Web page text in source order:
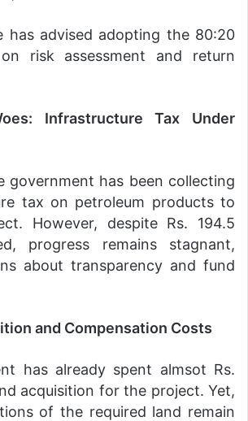
has advised adopting the 80:20
risk assessment and return
Infrastructure Tax Under
government has been collecting
tax on petroleum products to
However, despite Rs. 194.5
progress remains stagnant,
about transparency and fund
and Compensation Costs
has already spent almsot Rs.
acquisition for the project. Yet,
of the required land remain